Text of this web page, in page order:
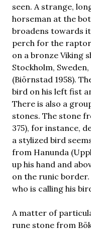
seen. A strange,
horseman at the
broadens towards
perch for the
on a bronze Viking
Stockholm,
(Biörnstad 1958).
bird on his left fist
There is also a
stones. The stone
375), for instance,
a stylized bird
from Hanunda
up his hand and
on the runic
who is calling his
A matter of
rune stone from